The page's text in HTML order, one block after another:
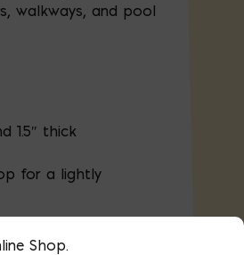
walkways, and pool
1.5″ thick
for a lightly
gauged thickness
Shop.